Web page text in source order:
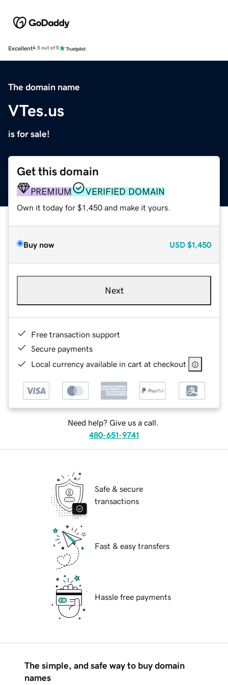
Excellent4.5 out of 5
The domain name
VTes.us
is for sale!
Get this domain
PREMIUM VERIFIED DOMAIN
Own it today for $1,450 and make it yours.
Buy now USD $1,450
Next
Free transaction support
Secure payments
Local currency available in cart at checkout
Need help? Give us a call.
480-651-9741
Safe & secure
transactions
Fast & easy transfers
Hassle free payments
The simple, and safe way to buy domain
names